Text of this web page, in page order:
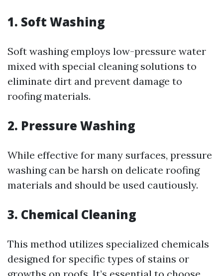
1. Soft Washing
Soft washing employs low-pressure water
mixed with special cleaning solutions to
eliminate dirt and prevent damage to
roofing materials.
2. Pressure Washing
While effective for many surfaces, pressure
washing can be harsh on delicate roofing
materials and should be used cautiously.
3. Chemical Cleaning
This method utilizes specialized chemicals
designed for specific types of stains or